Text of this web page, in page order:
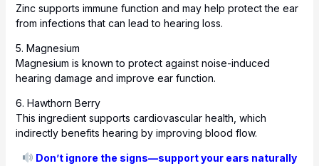
Zinc supports immune function and may help protect the ear
from infections that can lead to hearing loss.
5. Magnesium
Magnesium is known to protect against noise-induced
hearing damage and improve ear function.
6. Hawthorn Berry
This ingredient supports cardiovascular health, which
indirectly benefits hearing by improving blood flow.
Don’t ignore the signs—support your ears naturally